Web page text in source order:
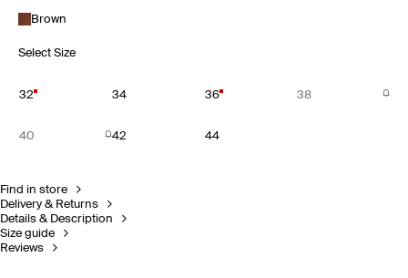
Brown
Select Size
32 34 36 38
40 42 44
Find in store
Delivery & Returns
Details & Description
Size guide
Reviews